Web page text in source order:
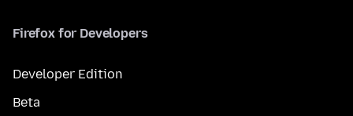
Firefox for Developers
Developer Edition
Beta